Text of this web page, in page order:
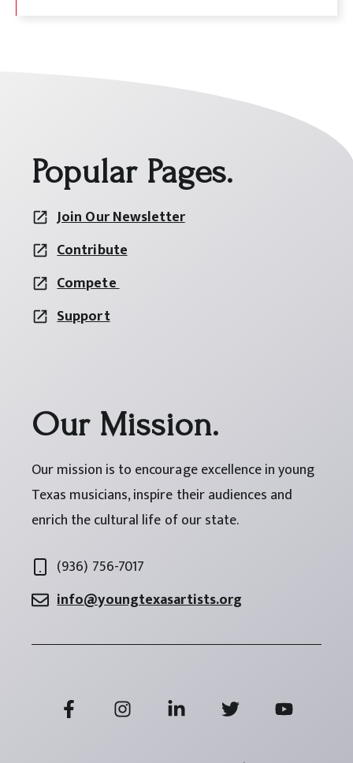
Popular Pages.
Join Our Newsletter
Contribute
Compete
Support
Our Mission.
Our mission is to encourage excellence in young
Texas musicians, inspire their audiences and
enrich the cultural life of our state.
(936) 756-7017
info@youngtexasartists.org